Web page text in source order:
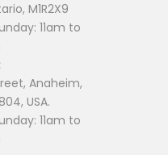
M1R2X9
11am to
Anaheim,
USA.
11am to